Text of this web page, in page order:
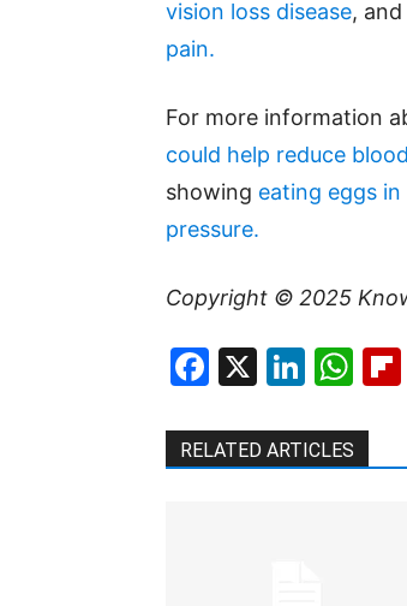
vision loss disease, and
pain.
For more information
could help reduce
showing eating eggs
pressure.
Copyright © 2025
Facebook
X
RELATED ARTICLES